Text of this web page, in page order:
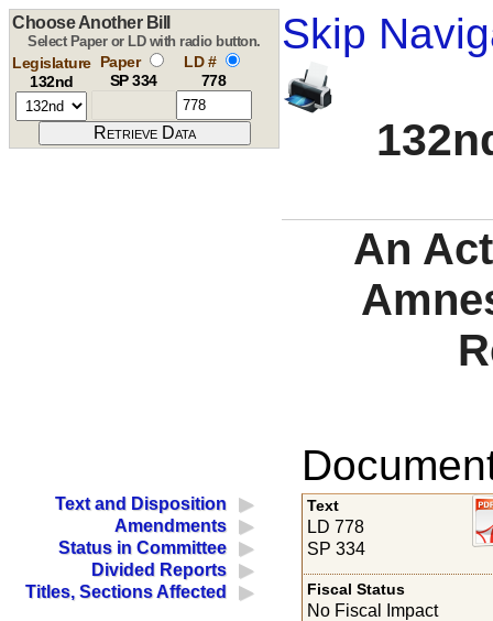
Skip
Choose Another Bill
Select Paper or LD with radio button.
Legislature
132nd
Paper
SP 334
LD #
778
An
Text and Disposition
Amendments
Status in Committee
Divided Reports
Titles, Sections Affected
Text
LD 778
SP 334
Fiscal Status
No Fiscal Impact